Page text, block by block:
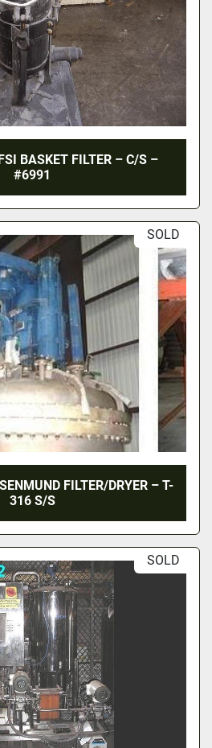
BASKET FILTER – C/S –
#6991
SOLD
FILTER/DRYER – T-
316 S/S
SOLD